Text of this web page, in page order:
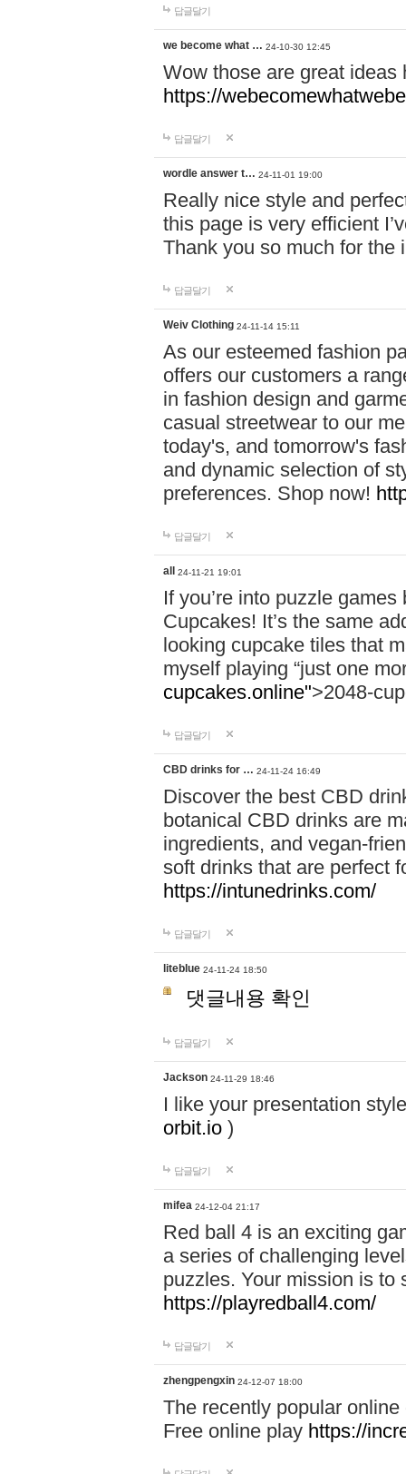
답글달기
we become what … 24-10-30 12:45
Wow those are great
https://
답글달기
wordle answer t… 24-11-01 19:00
Really nice style and
this page is very efficient
Thank you so much for the
답글달기
Weiv Clothing 24-11-14 15:11
As our esteemed fashion
offers our customers a
in fashion design and
casual streetwear to our
today's, and tomorrow's
and dynamic selection of
preferences. Shop now!
답글달기
all 24-11-21 19:01
If you’re into puzzle
Cupcakes! It’s the same
looking cupcake tiles that
myself playing “just one
cupcakes.online">2048-
답글달기
CBD drinks for … 24-11-24 16:49
Discover the best CBD
botanical CBD drinks are
ingredients, and vegan-
soft drinks that are perfect
https://intunedrinks.com/
답글달기
liteblue 24-11-24 18:50
댓글내용 확인
답글달기
Jackson 24-11-29 18:46
I like your presentation
orbit.io )
답글달기
mifea 24-12-04 21:17
Red ball 4 is an exciting
a series of challenging
puzzles. Your mission is to
https://playredball4.com/
답글달기
zhengpengxin 24-12-07 18:00
The recently popular
Free online play https://